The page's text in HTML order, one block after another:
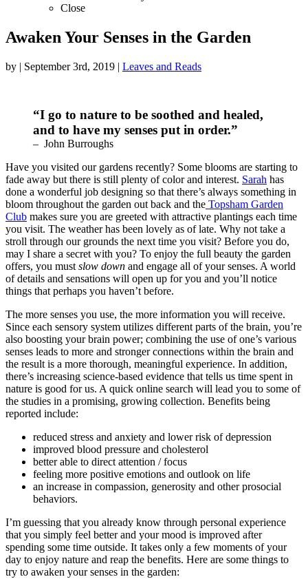
Close
Awaken Your Senses in the Garden
by | September 3rd, 2019 | Leaves and Reads
“I go to nature to be soothed and healed,
and to have my senses put in order.”
– John Burroughs
Have you visited our gardens recently? Some blooms are starting to
fade away but there is still plenty of color and interest. Sarah has
done a wonderful job designing so that there’s always something in
bloom throughout the garden out back and the Topsham Garden
Club makes sure you are greeted with attractive plantings each time
you visit. The weather has been lovely as of late. Why not take a
stroll through our grounds the next time you visit? Before you do,
may I share a secret with you? To enjoy the full beauty the garden
offers, you must slow down and engage all of your senses. A world
of details and sensations will open up for you and you’ll notice
things that perhaps you haven’t before.
The more senses you use, the more information you will receive.
Since each sensory system utilizes different parts of the brain, you’re
also boosting your brain power; combining the use of one’s various
senses leads to more and stronger connections within the brain and
the result is a more thorough, meaningful experience. In addition,
there’s increasing science-based evidence that tells us time spent in
nature is good for us. A quick online search will lead you to some of
the studies in a promising, growing collection. Benefits being
reported include:
reduced stress and anxiety and lower risk of depression
improved blood pressure and cholesterol
better able to direct attention / focus
feeling more positive emotions and outlook on life
an increase in compassion, generosity and other prosocial
behaviors.
I’m guessing that you already know through personal experience
that you simply feel better and your mood is improved after
spending some time outside. It takes only a few moments of your
day to enjoy nature and reap the benefits. Here are some things to
try to awaken your senses in the garden: